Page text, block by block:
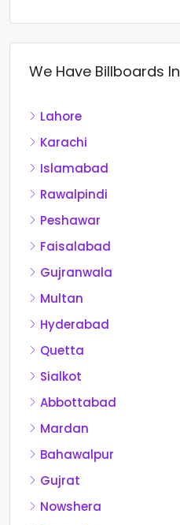
We Have Billboards In
Lahore
Karachi
Islamabad
Rawalpindi
Peshawar
Faisalabad
Gujranwala
Multan
Hyderabad
Quetta
Sialkot
Abbottabad
Mardan
Bahawalpur
Gujrat
Nowshera